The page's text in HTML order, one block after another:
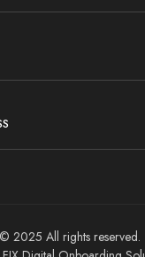
© 2025 All rights reserved.